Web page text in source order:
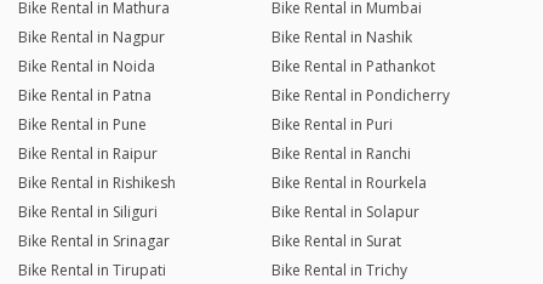
Bike Rental in Mathura
Bike Rental in Mumbai
Bike Rental in Nagpur
Bike Rental in Nashik
Bike Rental in Noida
Bike Rental in Pathankot
Bike Rental in Patna
Bike Rental in Pondicherry
Bike Rental in Pune
Bike Rental in Puri
Bike Rental in Raipur
Bike Rental in Ranchi
Bike Rental in Rishikesh
Bike Rental in Rourkela
Bike Rental in Siliguri
Bike Rental in Solapur
Bike Rental in Srinagar
Bike Rental in Surat
Bike Rental in Tirupati
Bike Rental in Trichy